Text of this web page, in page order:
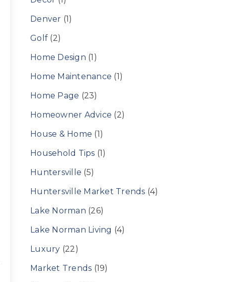
Denver (1)
Golf (2)
Home Design (1)
Home Maintenance (1)
Home Page (23)
Homeowner Advice (2)
House & Home (1)
Household Tips (1)
Huntersville (5)
Huntersville Market Trends (4)
Lake Norman (26)
Lake Norman Living (4)
Luxury (22)
Market Trends (19)